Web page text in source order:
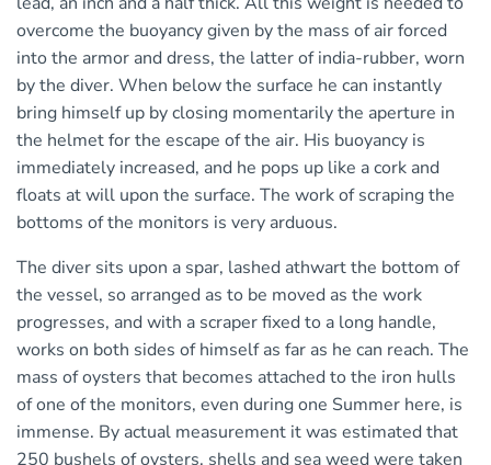
overcome the buoyancy given by the mass of air forced
into the armor and dress, the latter of india-rubber, worn
by the diver. When below the surface he can instantly
bring himself up by closing momentarily the aperture in
the helmet for the escape of the air. His buoyancy is
immediately increased, and he pops up like a cork and
floats at will upon the surface. The work of scraping the
bottoms of the monitors is very arduous.
The diver sits upon a spar, lashed athwart the bottom of
the vessel, so arranged as to be moved as the work
progresses, and with a scraper fixed to a long handle,
works on both sides of himself as far as he can reach. The
mass of oysters that becomes attached to the iron hulls
of one of the monitors, even during one Summer here, is
immense. By actual measurement it was estimated that
250 bushels of oysters, shells and sea weed were taken